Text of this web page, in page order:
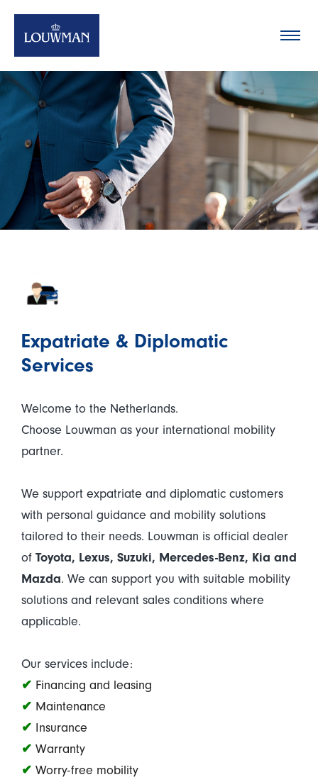
Expatriate & Diplomatic
Services
Welcome to the Netherlands.
Choose Louwman as your international mobility
partner.
We support expatriate and diplomatic customers
with personal guidance and mobility solutions
tailored to their needs. Louwman is official dealer
of Toyota, Lexus, Suzuki, Mercedes-Benz, Kia and
Mazda. We can support you with suitable mobility
solutions and relevant sales conditions where
applicable.
Our services include:
✔ Financing and leasing
✔ Maintenance
✔ Insurance
✔ Warranty
✔ Worry-free mobility
Merken
Team
Nieuws
Contact